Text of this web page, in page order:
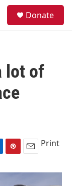
Donate
lot of
P
n
E
a
Print